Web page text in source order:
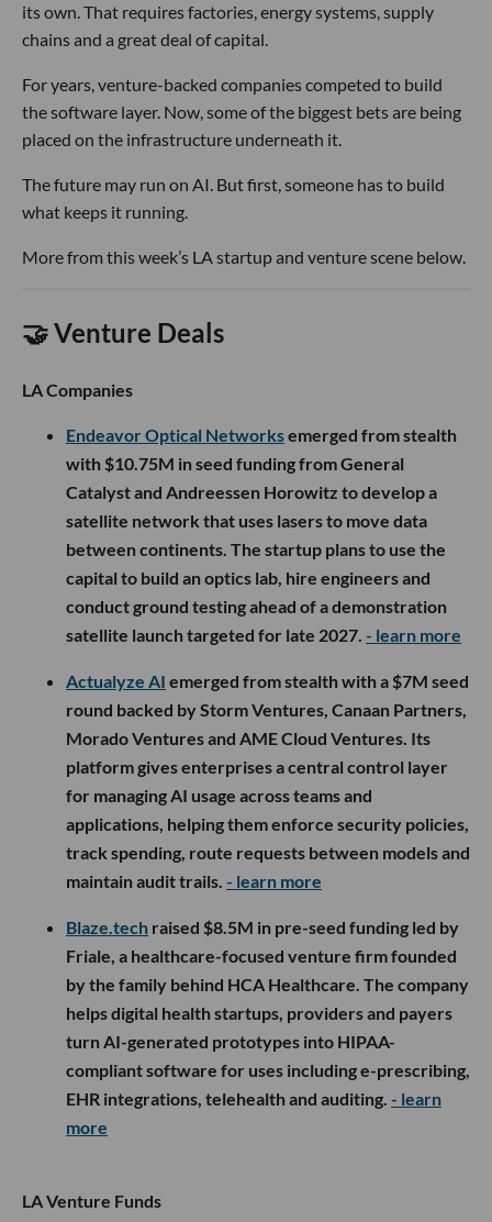
its own. That requires factories, energy systems, supply
chains and a great deal of capital.
For years, venture-backed companies competed to build
the software layer. Now, some of the biggest bets are being
placed on the infrastructure underneath it.
The future may run on AI. But first, someone has to build
what keeps it running.
More from this week’s LA startup and venture scene below.
🤝 Venture Deals
LA Companies
Endeavor Optical Networksemerged from stealth
with $10.75M in seed funding from General
Catalyst and Andreessen Horowitz to develop a
satellite network that uses lasers to move data
between continents. The startup plans to use the
capital to build an optics lab, hire engineers and
conduct ground testing ahead of a demonstration
satellite launch targeted for late 2027. - learn more
Actualyze AI emerged from stealth with a $7M seed
round backed by Storm Ventures, Canaan Partners,
Morado Ventures and AME Cloud Ventures. Its
platform gives enterprises a central control layer
for managing AI usage across teams and
applications, helping them enforce security policies,
track spending, route requests between models and
maintain audit trails. - learn more
Blaze.tech raised $8.5M in pre-seed funding led by
Friale, a healthcare-focused venture firm founded
by the family behind HCA Healthcare. The company
helps digital health startups, providers and payers
turn AI-generated prototypes into HIPAA-
compliant software for uses including e-prescribing,
EHR integrations, telehealth and auditing. - learn
more
LA Venture Funds